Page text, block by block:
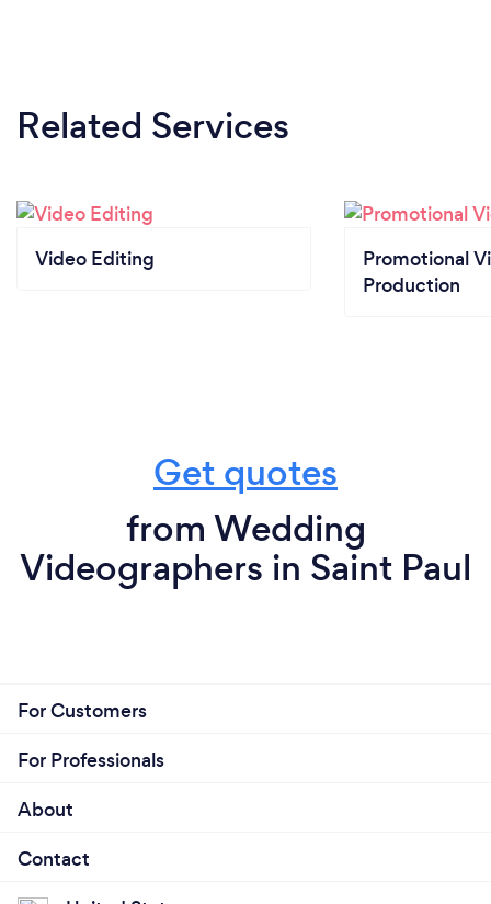
Related Services
Video Editing
Promotional
Production
Get quotes
from Wedding
Videographers in Saint Paul
For Customers
For Professionals
About
Contact